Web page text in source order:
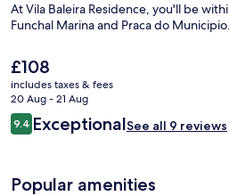
At Vila Baleira Residence, you'll be
Funchal Marina and Praca do Municipio.
The
current
price
is
£108
£108
includes taxes & fees
20 Aug - 21 Aug
Reviews
9.49.4 out of 10
ExceptionalSee all 9 reviews
Popular amenities